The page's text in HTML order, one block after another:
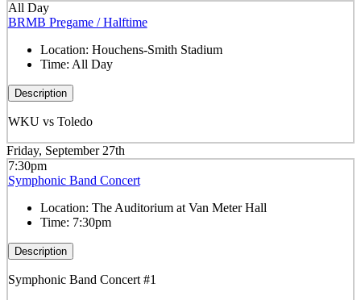
All Day
BRMB Pregame / Halftime
Location: Houchens-Smith Stadium
Time: All Day
Description
WKU vs Toledo
Friday, September 27th
7:30pm
Symphonic Band Concert
Location: The Auditorium at Van Meter Hall
Time: 7:30pm
Description
Symphonic Band Concert #1